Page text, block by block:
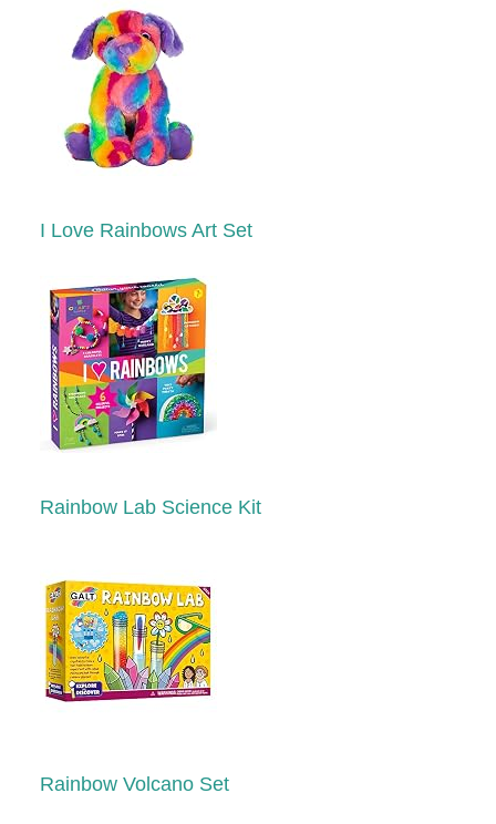
I Love Rainbows Art Set
Rainbow Lab Science Kit
Rainbow Volcano Set